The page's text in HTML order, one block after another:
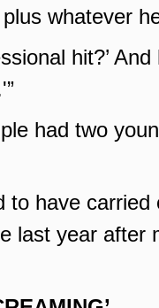
whatever
hit?’
had two
to have carried
last year after